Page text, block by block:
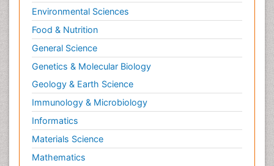
Environmental Sciences
Food & Nutrition
General Science
Genetics & Molecular Biology
Geology & Earth Science
Immunology & Microbiology
Informatics
Materials Science
Mathematics